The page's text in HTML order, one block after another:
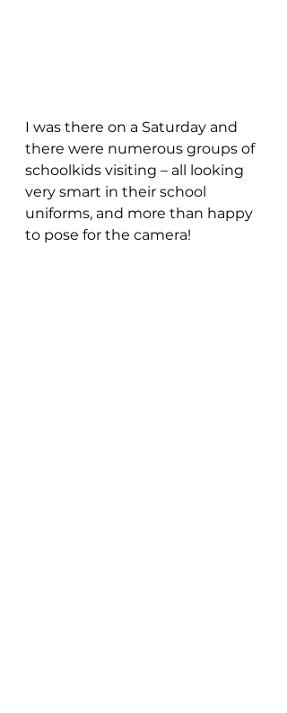
I was there on a Saturday and
there were numerous groups of
schoolkids visiting – all looking
very smart in their school
uniforms, and more than happy
to pose for the camera!